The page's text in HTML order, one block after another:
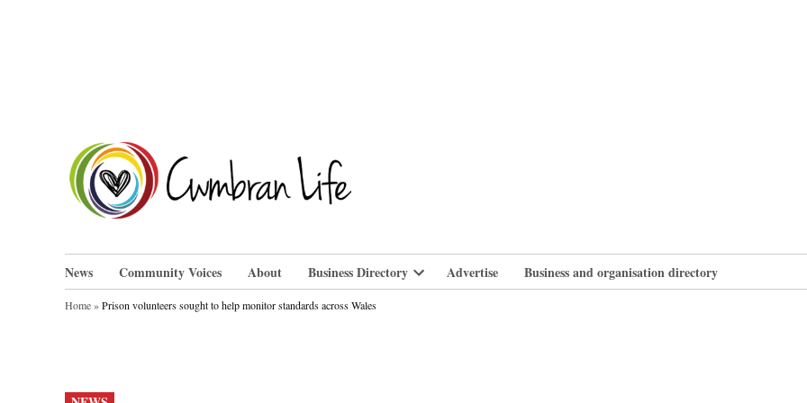
News Community Voices About Business Directory
Open
Advertise Business and organisation directory
Home»Prison volunteers sought to help monitor standards across Wales
POSTED